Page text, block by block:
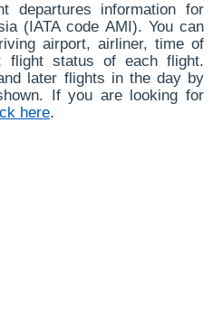
departures information for
(IATA code AMI). You can
airport, airliner, time of
flight status of each flight.
later flights in the day by
If you are looking for
here.